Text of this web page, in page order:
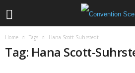
Home Tags Hana Scott-Suhrstedt
Tag: Hana Scott-